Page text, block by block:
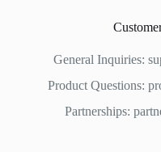
General Inquiries:
Product Questions:
Partnerships: